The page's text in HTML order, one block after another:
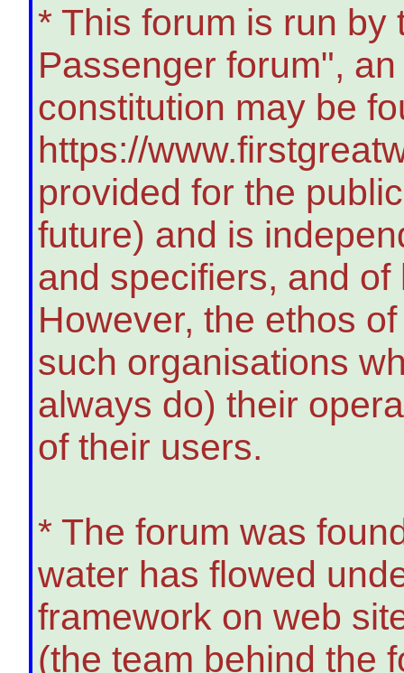
* This forum is run by
Passenger forum",
constitution may be
https://
provided for the
future) and is
and specifiers, and
However, the ethos
such organisations
always do) their
of their users.
* The forum was
water has flowed
framework on web
(the team behind the